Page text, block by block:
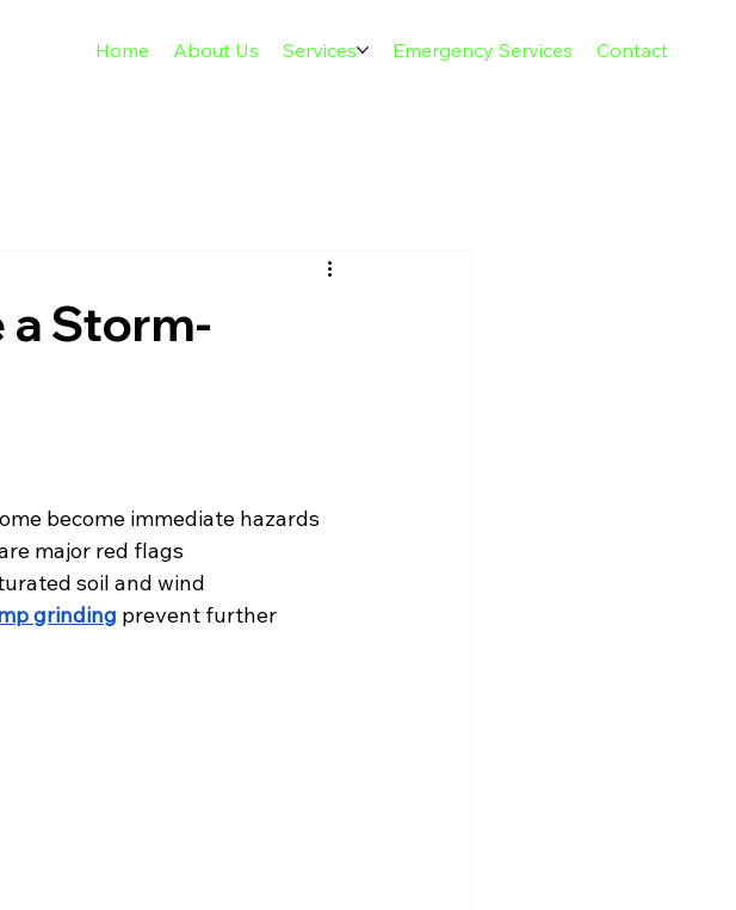
Home About Us Services Emergency Services Contact
a Storm-
become immediate hazards
major red flags
soil and wind
grinding prevent further